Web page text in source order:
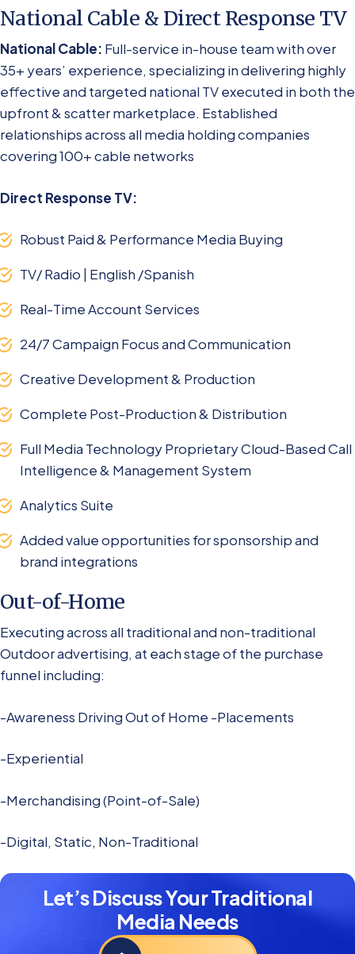
National Cable & Direct Response TV
National Cable: Full-service in-house team with over
35+ years’ experience, specializing in delivering highly
effective and targeted national TV executed in both the
upfront & scatter marketplace. Established
relationships across all media holding companies
covering 100+ cable networks
Direct Response TV:
Robust Paid & Performance Media Buying
TV/ Radio | English /Spanish
Real-Time Account Services
24/7 Campaign Focus and Communication
Creative Development & Production
Complete Post-Production & Distribution
Full Media Technology Proprietary Cloud-Based Call
Intelligence & Management System
Analytics Suite
Added value opportunities for sponsorship and
brand integrations
Out-of-Home
Executing across all traditional and non-traditional
Outdoor advertising, at each stage of the purchase
funnel including:
-Awareness Driving Out of Home -Placements
-Experiential
-Merchandising (Point-of-Sale)
-Digital, Static, Non-Traditional
Let’s Discuss Your Traditional
Media Needs